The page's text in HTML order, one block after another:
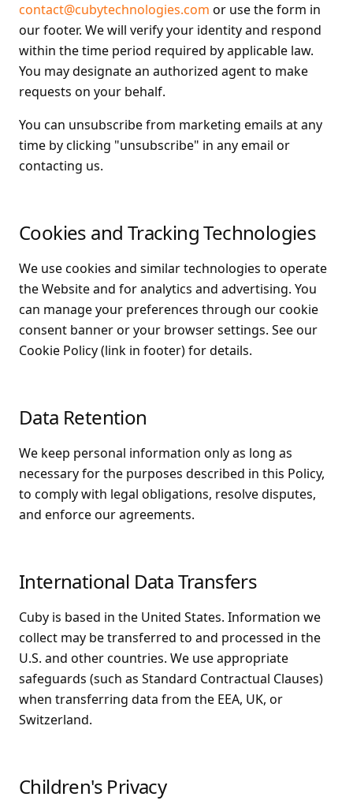
contact@cubytechnologies.com or use the form in
our footer. We will verify your identity and respond
within the time period required by applicable law.
You may designate an authorized agent to make
requests on your behalf.
You can unsubscribe from marketing emails at any
time by clicking "unsubscribe" in any email or
contacting us.
Cookies and Tracking Technologies
We use cookies and similar technologies to operate
the Website and for analytics and advertising. You
can manage your preferences through our cookie
consent banner or your browser settings. See our
Cookie Policy (link in footer) for details.
Data Retention
We keep personal information only as long as
necessary for the purposes described in this Policy,
to comply with legal obligations, resolve disputes,
and enforce our agreements.
International Data Transfers
Cuby is based in the United States. Information we
collect may be transferred to and processed in the
U.S. and other countries. We use appropriate
safeguards (such as Standard Contractual Clauses)
when transferring data from the EEA, UK, or
Switzerland.
Children's Privacy